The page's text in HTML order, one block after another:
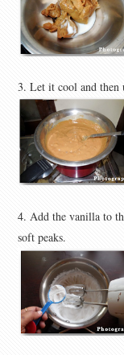
3. Let it cool and then
4. Add the vanilla to
soft peaks.